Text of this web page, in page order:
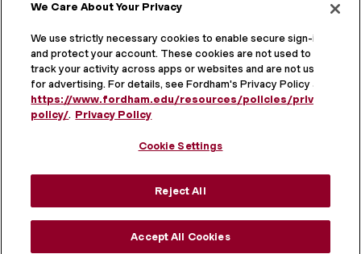
Maps and Directions
Virtual Tour
We Care About Your Privacy
We use strictly necessary cookies to enable secure sign-in
and protect your account. These cookies are not used to
track your activity across apps or websites and are not used
for advertising. For details, see Fordham's Privacy Policy at
https://www.fordham.edu/resources/policies/privacy-
policy/. Privacy Policy
Cookie Settings
Reject All
Accept All Cookies